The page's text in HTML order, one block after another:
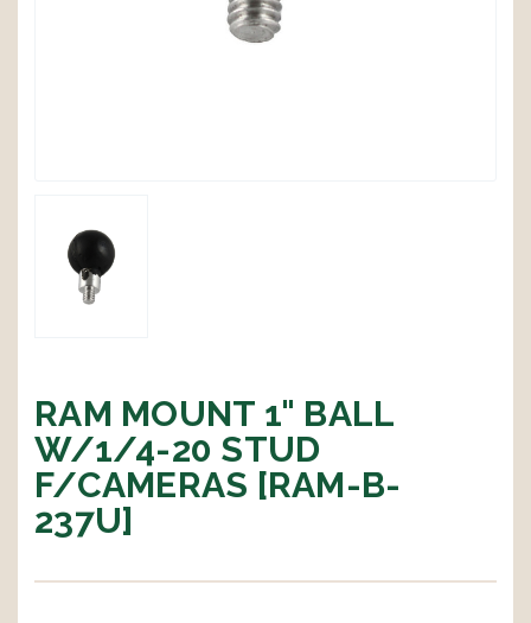
RAM MOUNT 1" BALL
W/1/4-20 STUD
F/CAMERAS [RAM-B-
237U]